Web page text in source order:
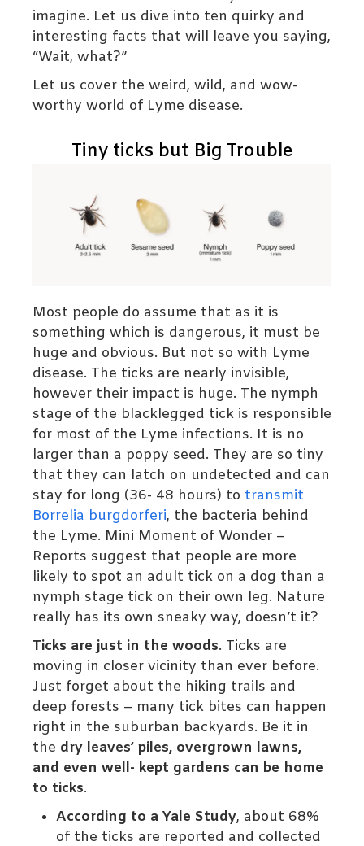
imagine. Let us dive into ten quirky and
interesting facts that will leave you saying,
“Wait, what?”
Let us cover the weird, wild, and wow-
worthy world of Lyme disease.
Tiny ticks but Big Trouble
Most people do assume that as it is
something which is dangerous, it must be
huge and obvious. But not so with Lyme
disease. The ticks are nearly invisible,
however their impact is huge. The nymph
stage of the blacklegged tick is responsible
for most of the Lyme infections. It is no
larger than a poppy seed. They are so tiny
that they can latch on undetected and can
stay for long (36- 48 hours) to transmit
Borrelia burgdorferi, the bacteria behind
the Lyme. Mini Moment of Wonder –
Reports suggest that people are more
likely to spot an adult tick on a dog than a
nymph stage tick on their own leg. Nature
really has its own sneaky way, doesn’t it?
Ticks are just in the woods. Ticks are
moving in closer vicinity than ever before.
Just forget about the hiking trails and
deep forests – many tick bites can happen
right in the suburban backyards. Be it in
the dry leaves’ piles, overgrown lawns,
and even well- kept gardens can be home
to ticks.
According to a Yale Study, about 68%
of the ticks are reported and collected